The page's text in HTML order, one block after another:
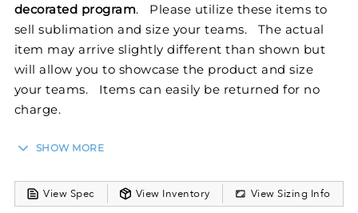
decorated program. Please utilize these items to
sell sublimation and size your teams. The actual
item may arrive slightly different than shown but
will allow you to showcase the product and size
your teams. Items can easily be returned for no
charge.
Sublimated Long Sleeve Training Tee. Dry-Excel™
Micro Interlock boasts maximum stretch and snag
SHOW MORE
View Spec View Inventory View Sizing Info